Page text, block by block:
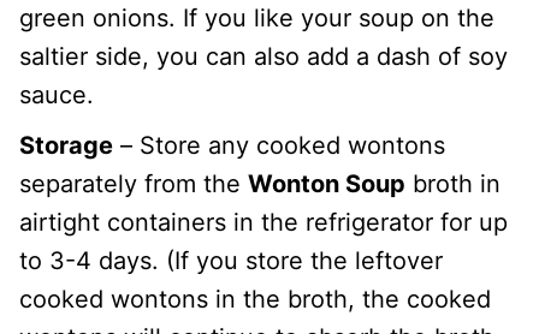
green onions. If you like your soup on the
saltier side, you can also add a dash of soy
sauce.
Storage – Store any cooked wontons
separately from the Wonton Soup broth in
airtight containers in the refrigerator for up
to 3-4 days. (If you store the leftover
cooked wontons in the broth, the cooked